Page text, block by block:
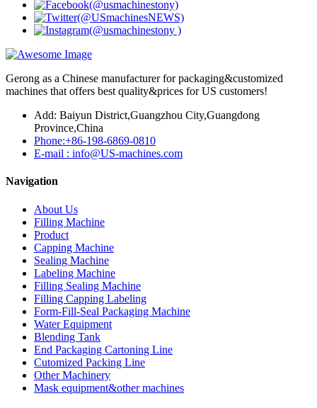
Gerong as a Chinese manufacturer for packaging&customized
machines that offers best quality&prices for US customers!
Add: Baiyun District,Guangzhou City,Guangdong
Province,China
Phone:+86-198-6869-0810
E-mail : info@US-machines.com
Navigation
About Us
Filling Machine
Product
Capping Machine
Sealing Machine
Labeling Machine
Filling Sealing Machine
Filling Capping Labeling
Form-Fill-Seal Packaging Machine
Water Equipment
Blending Tank
End Packaging Cartoning Line
Cutomized Packing Line
Other Machinery
Mask equipment&other machines